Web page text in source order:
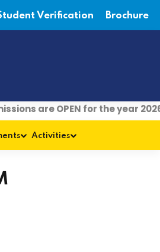
Verification Brochure
are OPEN for the year
Activities